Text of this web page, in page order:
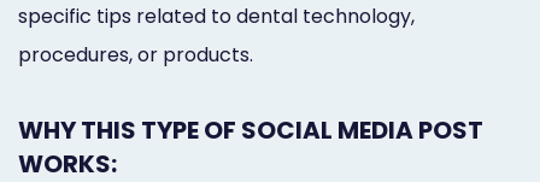
specific tips related to dental technology,
procedures, or products.
WHY THIS TYPE OF SOCIAL MEDIA POST
WORKS: